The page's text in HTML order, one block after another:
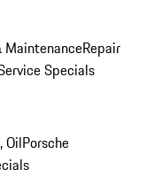
MaintenanceRepair
Specials
OilPorsche